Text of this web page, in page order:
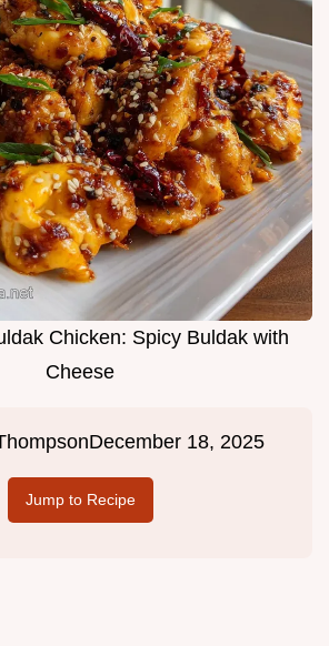
Chicken: Spicy Buldak with
Cheese
December 18, 2025
Jump to Recipe